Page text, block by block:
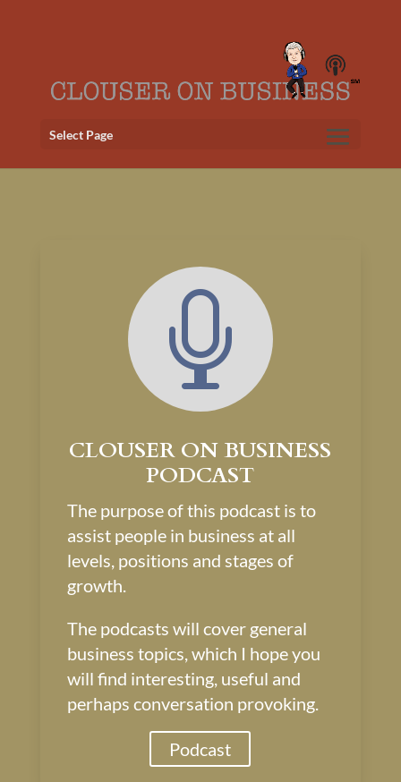
Select Page

CLOUSER ON BUSINESS
PODCAST
The purpose of this podcast is to
assist people in business at all
levels, positions and stages of
growth.
The podcasts will cover general
business topics, which I hope you
will find interesting, useful and
perhaps conversation provoking.
Podcast